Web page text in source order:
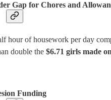
Gap for Chores and
of housework per day
double the $6.71 girls made
Funding